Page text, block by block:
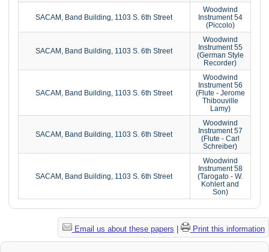
SACAM, Band Building, 1103 S. 6th Street
Woodwind
Instrument 54
(Piccolo)
SACAM, Band Building, 1103 S. 6th Street
Woodwind
Instrument 55
(German Style
Recorder)
SACAM, Band Building, 1103 S. 6th Street
Woodwind
Instrument 56
(Flute - Jerome
Thibouville
Lamy)
SACAM, Band Building, 1103 S. 6th Street
Woodwind
Instrument 57
(Flute - Carl
Schreiber)
SACAM, Band Building, 1103 S. 6th Street
Woodwind
Instrument 58
(Tarogato - W.
Kohlert and
Son)
Email us about these papers | Print this information